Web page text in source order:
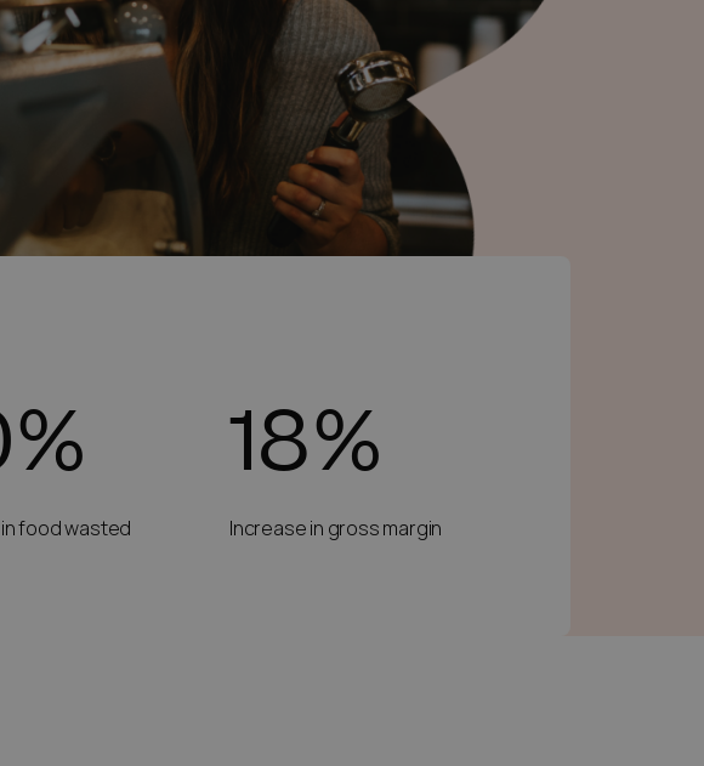
food wasted
18%
Increase in gross margin